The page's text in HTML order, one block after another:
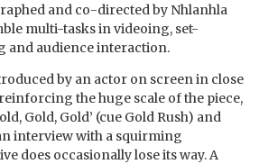
and co-directed by Nhlanhla
multi-tasks in videoing, set-
and audience interaction.
by an actor on screen in close
the huge scale of the piece,
Gold, Gold’ (cue Gold Rush) and
an interview with a squirming
does occasionally lose its way. A